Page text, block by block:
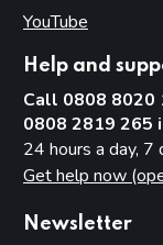
YouTube
Help and
Call 0808 8020
0808 2819 265
24 hours a day, 7
Get help now
Newsletter